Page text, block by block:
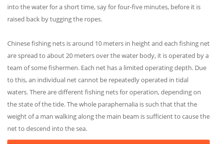
into the water for a short time, say for four-five minutes, before it is
raised back by tugging the ropes.
Chinese fishing nets is around 10 meters in height and each fishing net
are spread to about 20 meters over the water body, it is operated by a
team of some fishermen. Each net has a limited operating depth. Due
to this, an individual net cannot be repeatedly operated in tidal
waters. There are different fishing nets for operation, depending on
the state of the tide. The whole paraphernalia is such that that the
weight of a man walking along the main beam is sufficient to cause the
net to descend into the sea.